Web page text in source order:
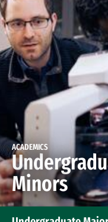
ACADEMICS
Minors